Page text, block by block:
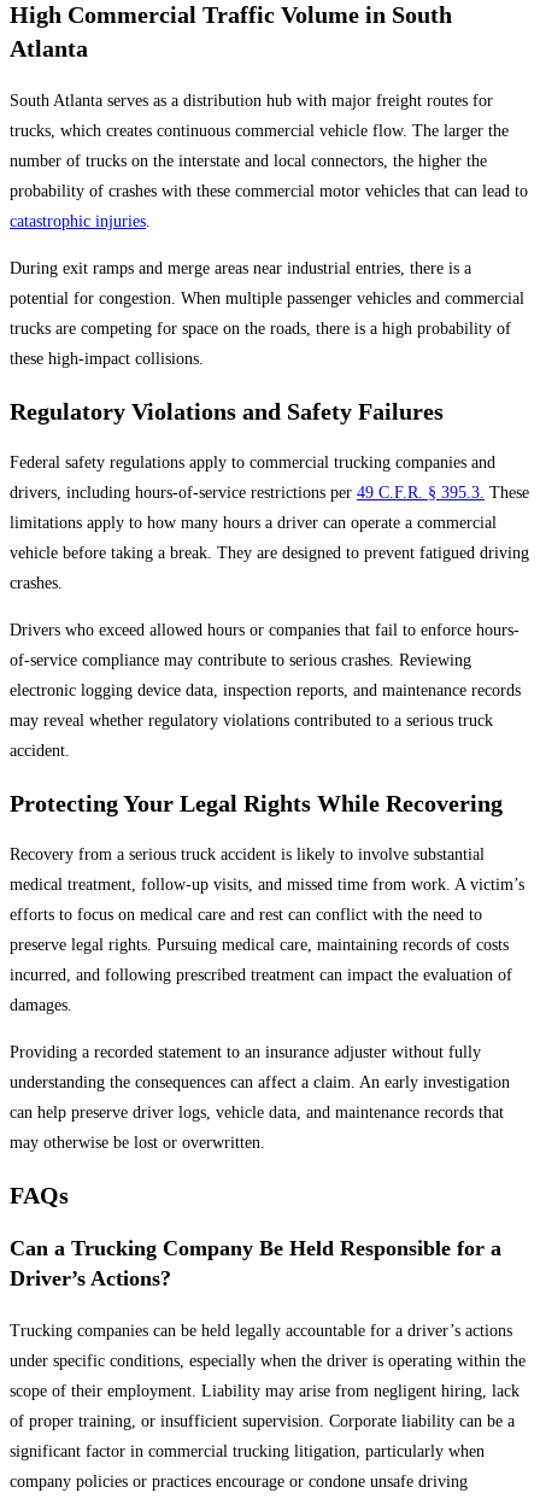
High Commercial Traffic Volume in South
Atlanta
South Atlanta serves as a distribution hub with major freight routes for
trucks, which creates continuous commercial vehicle flow. The larger the
number of trucks on the interstate and local connectors, the higher the
probability of crashes with these commercial motor vehicles that can lead to
catastrophic injuries
During exit ramps and merge areas near industrial entries, there is a
potential for congestion. When multiple passenger vehicles and commercial
trucks are competing for space on the roads, there is a high probability of
these high-impact collisions.
Regulatory Violations and Safety Failures
Federal safety regulations apply to commercial trucking companies and
drivers, including hours-of-service restrictions per 49 C.F.R. § 395.3. These
limitations apply to how many hours a driver can operate a commercial
vehicle before taking a break. They are designed to prevent fatigued driving
crashes.
Drivers who exceed allowed hours or companies that fail to enforce hours-
of-service compliance may contribute to serious crashes. Reviewing
electronic logging device data, inspection reports, and maintenance records
may reveal whether regulatory violations contributed to a serious truck
accident.
Protecting Your Legal Rights While Recovering
Recovery from a serious truck accident is likely to involve substantial
medical treatment, follow-up visits, and missed time from work. A victim’s
efforts to focus on medical care and rest can conflict with the need to
preserve legal rights. Pursuing medical care, maintaining records of costs
incurred, and following prescribed treatment can impact the evaluation of
damages.
Providing a recorded statement to an insurance adjuster without fully
understanding the consequences can affect a claim. An early investigation
can help preserve driver logs, vehicle data, and maintenance records that
may otherwise be lost or overwritten.
FAQs
Can a Trucking Company Be Held Responsible for a
Driver’s Actions?
Trucking companies can be held legally accountable for a driver’s actions
under specific conditions, especially when the driver is operating within the
scope of their employment. Liability may arise from negligent hiring, lack
of proper training, or insufficient supervision. Corporate liability can be a
significant factor in commercial trucking litigation, particularly when
company policies or practices encourage or condone unsafe driving